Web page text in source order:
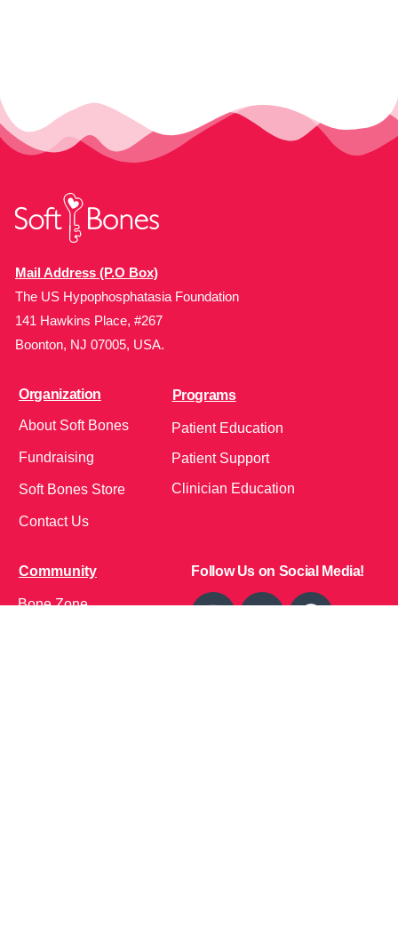
Mail Address (P.O Box)
The US Hypophosphatasia Foundation
141 Hawkins Place, #267
Boonton, NJ 07005, USA.
Organization
About Soft Bones
Fundraising
Soft Bones Store
Contact Us
Programs
Patient Education
Patient Support
Clinician Education
Community
Bone Zone
Follow Us on Social Media!